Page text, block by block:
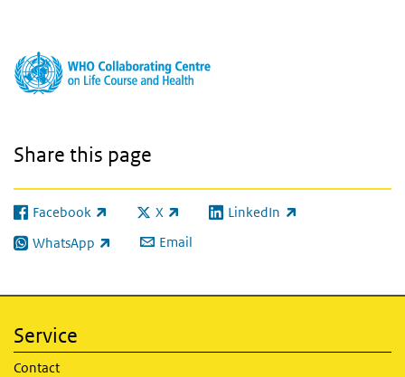
Share this page
Facebook
(link is external) X
(link is external)LinkedIn
(link is external)
WhatsApp
(link is external) Email
Service
Contact